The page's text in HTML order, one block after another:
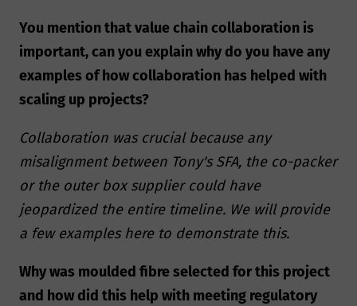
You mention that value chain collaboration is
important, can you explain why do you have any
examples of how collaboration has helped with
scaling up projects?
Collaboration was crucial because any
misalignment between Tony's SFA, the co-packer
or the outer box supplier could have
jeopardized the entire timeline. We will provide
a few examples here to demonstrate this.
Why was moulded fibre selected for this project
and how did this help with meeting regulatory